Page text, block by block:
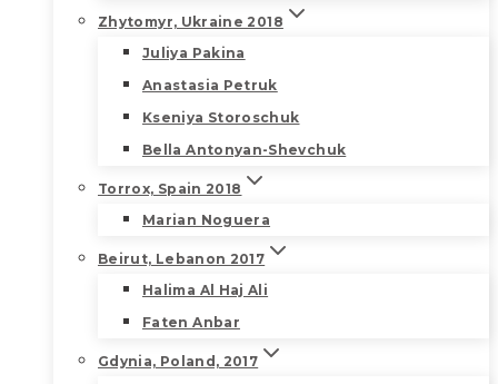
Zhytomyr, Ukraine 2018
Juliya Pakina
Anastasia Petruk
Kseniya Storoschuk
Bella Antonyan-Shevchuk
Torrox, Spain 2018
Marian Noguera
Beirut, Lebanon 2017
Halima Al Haj Ali
Faten Anbar
Gdynia, Poland, 2017